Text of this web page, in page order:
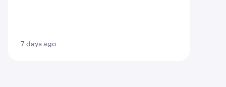
7 days ago